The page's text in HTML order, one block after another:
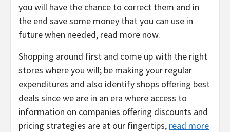
you will have the chance to correct them and in
the end save some money that you can use in
future when needed, read more now.
Shopping around first and come up with the right
stores where you will; be making your regular
expenditures and also identify shops offering best
deals since we are in an era where access to
information on companies offering discounts and
pricing strategies are at our fingertips, read more